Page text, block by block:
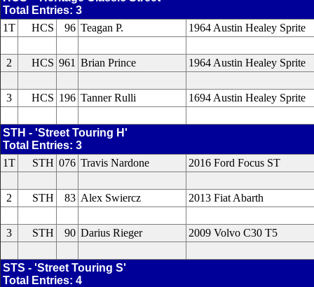
Total Entries: 3
1T
HCS 96 Teagan P. 1964 Austin Healey Sprite
2 HCS 961 Brian Prince 1964 Austin Healey Sprite
3 HCS 196 Tanner Rulli 1694 Austin Healey Sprite
STH - 'Street Touring H'
Total Entries: 3
1T
STH 076 Travis Nardone 2016 Ford Focus ST
2 STH 83 Alex Swiercz 2013 Fiat Abarth
3 STH 90 Darius Rieger 2009 Volvo C30 T5
STS - 'Street Touring S'
Total Entries: 4